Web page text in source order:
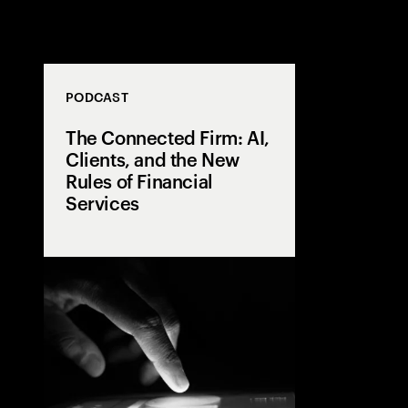
PODCAST
The Connected Firm: AI,
Clients, and the New
Rules of Financial
Services